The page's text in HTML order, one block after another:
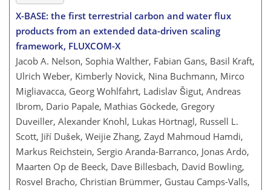
X-BASE: the first terrestrial carbon and water flux
products from an extended data-driven scaling
framework, FLUXCOM-X
Jacob A. Nelson, Sophia Walther, Fabian Gans, Basil Kraft,
Ulrich Weber, Kimberly Novick, Nina Buchmann, Mirco
Migliavacca, Georg Wohlfahrt, Ladislav Šigut, Andreas
Ibrom, Dario Papale, Mathias Göckede, Gregory
Duveiller, Alexander Knohl, Lukas Hörtnagl, Russell L.
Scott, Jiří Dušek, Weijie Zhang, Zayd Mahmoud Hamdi,
Markus Reichstein, Sergio Aranda-Barranco, Jonas Ardö,
Maarten Op de Beeck, Dave Billesbach, David Bowling,
Rosvel Bracho, Christian Brümmer, Gustau Camps-Valls,